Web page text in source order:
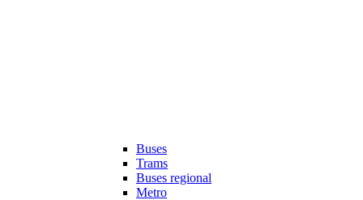
Buses
Trams
Buses regional
Metro